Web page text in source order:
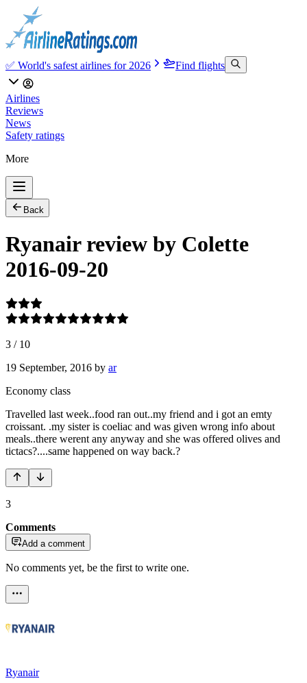
✅ World's safest airlines for 2026 Find flights
Airlines
Reviews
News
Safety ratings
More
Back
Ryanair review by Colette
2016-09-20
3 / 10
19 September, 2016 by ar
Economy class
Travelled last week..food ran out..my friend and i got an emty
croissant. .my sister is coeliac and was given wrong info about
meals..there werent any anyway and she was offered olives and
tictacs?....same happened on way back.?
3
Comments
Add a comment
No comments yet, be the first to write one.
Ryanair